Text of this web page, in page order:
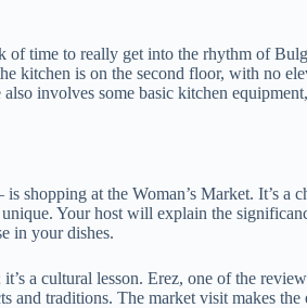
of time to really get into the rhythm of
kitchen is on the second floor, with no
involves some basic kitchen
at the Woman’s Market. It’s a
Your host will explain the
in your dishes.
a cultural lesson. Erez, one of the
and traditions. The market visit makes the